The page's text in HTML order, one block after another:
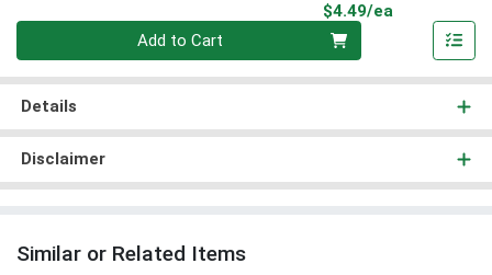
$4.49/ea
Add to Cart
Details
Disclaimer
Similar or Related Items